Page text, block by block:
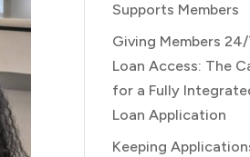
Supports Members
Giving Members
Loan Access: The
for a Fully
Loan Application
Keeping